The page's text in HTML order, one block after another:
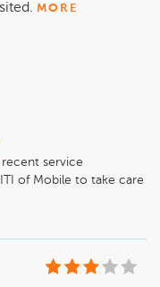
MORE
service
of Mobile to take care
you for many